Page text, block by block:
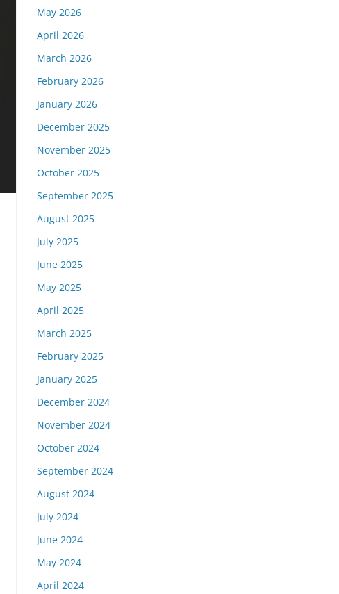
May 2026
April 2026
March 2026
February 2026
January 2026
December 2025
November 2025
October 2025
September 2025
August 2025
July 2025
June 2025
May 2025
April 2025
March 2025
February 2025
January 2025
December 2024
November 2024
October 2024
September 2024
August 2024
July 2024
June 2024
May 2024
April 2024